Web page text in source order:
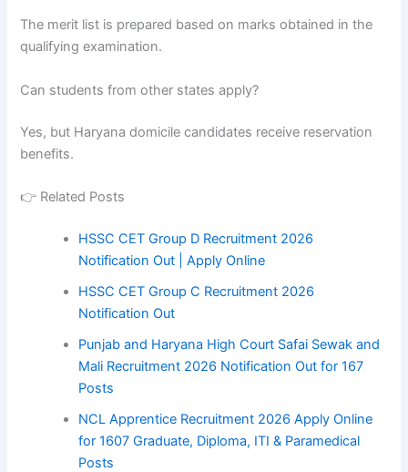
The merit list is prepared based on marks obtained in the
qualifying examination.
Can students from other states apply?
Yes, but Haryana domicile candidates receive reservation
benefits.
👉 Related Posts
HSSC CET Group D Recruitment 2026
Notification Out | Apply Online
HSSC CET Group C Recruitment 2026
Notification Out
Punjab and Haryana High Court Safai Sewak and
Mali Recruitment 2026 Notification Out for 167
Posts
NCL Apprentice Recruitment 2026 Apply Online
for 1607 Graduate, Diploma, ITI & Paramedical
Posts